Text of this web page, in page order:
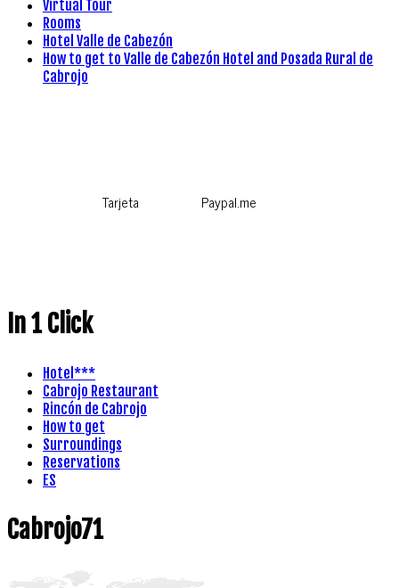
Virtual Tour
Rooms
Hotel Valle de Cabezón
How to get to Valle de Cabezón Hotel and Posada Rural de
Cabrojo
Tarjeta Paypal.me
In 1 Click
Hotel***
Cabrojo Restaurant
Rincón de Cabrojo
How to get
Surroundings
Reservations
ES
Cabrojo71